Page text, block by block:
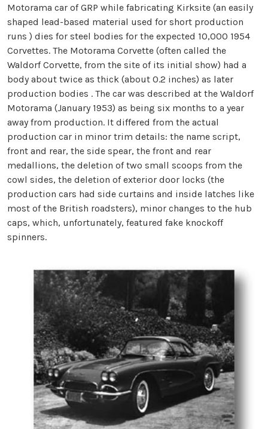
Motorama car of GRP while fabricating Kirksite (an easily
shaped lead-based material used for short production
runs ) dies for steel bodies for the expected 10,000 1954
Corvettes. The Motorama Corvette (often called the
Waldorf Corvette, from the site of its initial show) had a
body about twice as thick (about 0.2 inches) as later
production bodies . The car was described at the Waldorf
Motorama (January 1953) as being six months to a year
away from production. It differed from the actual
production car in minor trim details: the name script,
front and rear, the side spear, the front and rear
medallions, the deletion of two small scoops from the
cowl sides, the deletion of exterior door locks (the
production cars had side curtains and inside latches like
most of the British roadsters), minor changes to the hub
caps, which, unfortunately, featured fake knockoff
spinners.